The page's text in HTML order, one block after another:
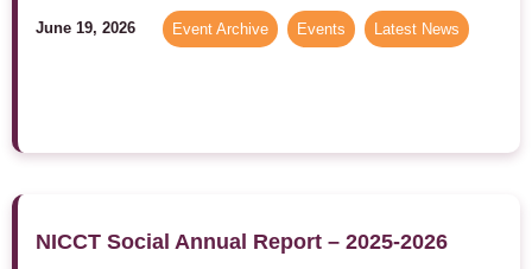
June 19, 2026 Event Archive Events Latest News
NICCT Social Annual Report – 2025-2026